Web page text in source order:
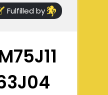
Fulfilled by